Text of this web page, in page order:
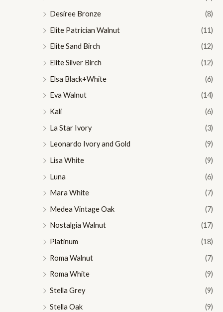
Desiree Bronze
(8)
Elite Patrician Walnut
(11)
Elite Sand Birch
(12)
Elite Silver Birch
(12)
Elsa Black+White
(6)
Eva Walnut
(14)
Kali
(6)
La Star Ivory
(3)
Leonardo Ivory and Gold
(9)
Lisa White
(9)
Luna
(6)
Mara White
(7)
Medea Vintage Oak
(7)
Nostalgia Walnut
(17)
Platinum
(18)
Roma Walnut
(7)
Roma White
(9)
Stella Grey
(9)
Stella Oak
(9)